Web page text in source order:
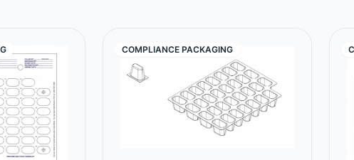
COMPLIANCE PACKAGING